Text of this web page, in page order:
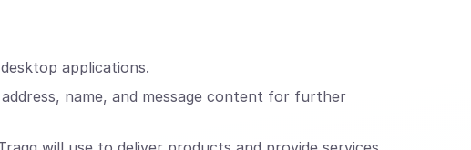
applications.
name, and message content for further